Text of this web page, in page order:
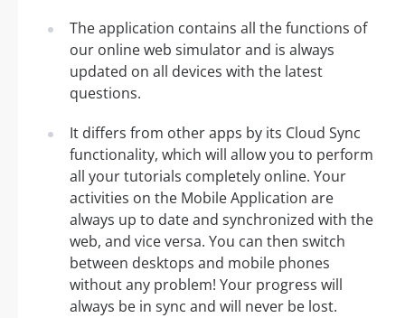
The application contains all the functions of
our online web simulator and is always
updated on all devices with the latest
questions.
It differs from other apps by its Cloud Sync
functionality, which will allow you to perform
all your tutorials completely online. Your
activities on the Mobile Application are
always up to date and synchronized with the
web, and vice versa. You can then switch
between desktops and mobile phones
without any problem! Your progress will
always be in sync and will never be lost.